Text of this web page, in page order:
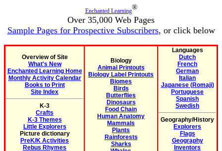
Enchanted Learning®
Over 35,000 Web Pages
Sample Pages for Prospective Subscribers, or click below
Overview of Site
What's New
Enchanted Learning Home
Monthly Activity Calendar
Books to Print
Site Index
K-3
Crafts
K-3 Themes
Little Explorers
Picture dictionary
PreK/K Activities
Rebus Rhymes
Biology
Animal Printouts
Biology Label Printouts
Biomes
Birds
Butterflies
Dinosaurs
Food Chain
Human Anatomy
Mammals
Plants
Rainforests
Sharks
Languages
Dutch
French
German
Italian
Japanese (Romaji)
Portuguese
Spanish
Swedish
Geography/History
Explorers
Flags
Geography
Inventors